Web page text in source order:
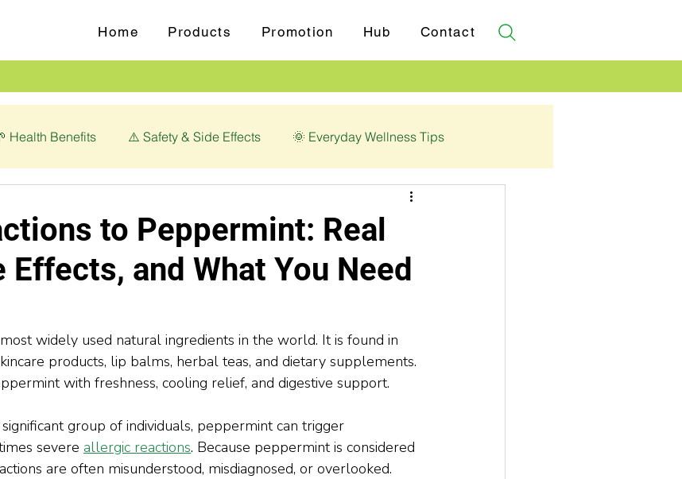
Home Products Promotion Hub Contact
Health Benefits ⚠️ Safety & Side Effects 🌞 Everyday Wellness Tips
aromaticum) ✓ Certifications
to Peppermint: Real
Effects, and What You Need
widely used natural ingredients in the world. It is found in
products, lip balms, herbal teas, and dietary supplements.
with freshness, cooling relief, and digestive support.
group of individuals, peppermint can trigger
severe allergic reactions. Because peppermint is considered
are often misunderstood, misdiagnosed, or overlooked.